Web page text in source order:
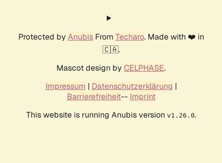
Protected by AnubisFrom Techaro. Made with ❤️ in
🇨🇦.
Mascot design by CELPHASE.
Impressum | Datenschutzerklärung |
Barrierefreiheit-- Imprint
This website is running Anubis version v1.26.0.